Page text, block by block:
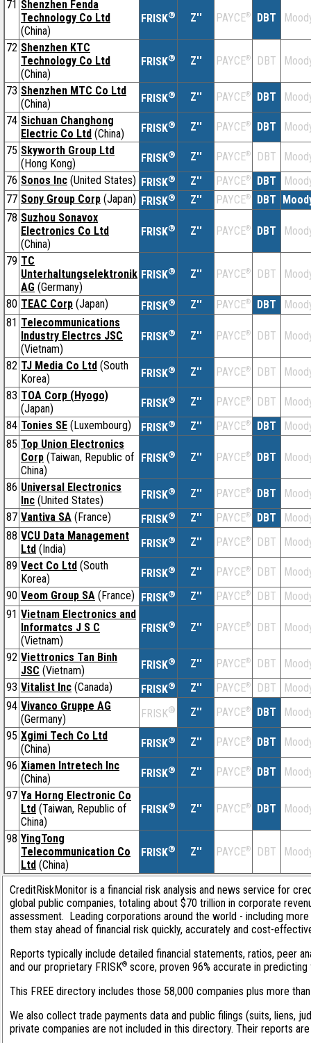
71 Shenzhen Fenda
Technology Co Ltd
(China)
FRISK® Z'' PAYCE® DBT
72 Shenzhen KTC
Technology Co Ltd
(China)
FRISK® Z'' PAYCE® DBT
73 Shenzhen MTC Co Ltd
(China)
FRISK® Z'' PAYCE® DBT
74 Sichuan Changhong
Electric Co Ltd (China) FRISK® Z'' PAYCE® DBT
75 Skyworth Group Ltd
(Hong Kong)
FRISK® Z'' PAYCE® DBT
76 Sonos Inc (United States) FRISK® Z'' PAYCE® DBT
77 Sony Group Corp (Japan) FRISK® Z'' PAYCE® DBT
78 Suzhou Sonavox
Electronics Co Ltd
(China)
FRISK® Z'' PAYCE® DBT
79 TC
Unterhaltungselektronik
AG (Germany)
FRISK® Z'' PAYCE® DBT
80 TEAC Corp (Japan) FRISK® Z'' PAYCE® DBT
81 Telecommunications
Industry Electrcs JSC
(Vietnam)
FRISK® Z'' PAYCE® DBT
82 TJ Media Co Ltd (South
Korea)
FRISK® Z'' PAYCE® DBT
83 TOA Corp (Hyogo)
(Japan)
FRISK® Z'' PAYCE® DBT
84 Tonies SE (Luxembourg) FRISK® Z'' PAYCE® DBT
85 Top Union Electronics
Corp (Taiwan, Republic of
China)
FRISK® Z'' PAYCE® DBT
86 Universal Electronics
Inc (United States) FRISK® Z'' PAYCE® DBT
87 Vantiva SA (France) FRISK® Z'' PAYCE® DBT
88 VCU Data Management
Ltd (India) FRISK® Z'' PAYCE® DBT
89 Vect Co Ltd (South
Korea)
FRISK® Z'' PAYCE® DBT
90 Veom Group SA (France) FRISK® Z'' PAYCE® DBT
91 Vietnam Electronics and
Informatcs J S C
(Vietnam)
FRISK® Z'' PAYCE® DBT
92 Viettronics Tan Binh
JSC (Vietnam) FRISK® Z'' PAYCE® DBT
93 Vitalist Inc (Canada) FRISK® Z'' PAYCE® DBT
94 Vivanco Gruppe AG
(Germany)
FRISK® Z'' PAYCE® DBT
95 Xgimi Tech Co Ltd
(China)
FRISK® Z'' PAYCE® DBT
96 Xiamen Intretech Inc
(China)
FRISK® Z'' PAYCE® DBT
97 Ya Horng Electronic Co
Ltd (Taiwan, Republic of
China)
FRISK® Z'' PAYCE® DBT
98 YingTong
Telecommunication Co
Ltd (China)
FRISK® Z'' PAYCE® DBT
CreditRiskMonitor is a financial risk analysis and news service for
global public companies, totaling about $70 trillion in corporate
assessment. Leading corporations around the world - including
them stay ahead of financial risk quickly, accurately and cost-
Reports typically include detailed financial statements, ratios, peer
and our proprietary FRISK® score, proven 96% accurate in
This FREE directory includes those 58,000 companies plus more
We also collect trade payments data and public filings (suits, liens,
private companies are not included in this directory. Their reports